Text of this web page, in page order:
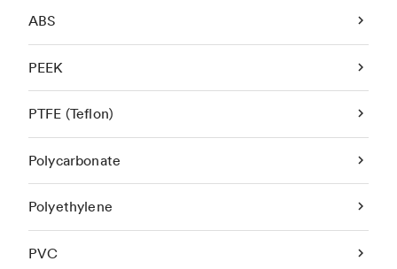
ABS
PEEK
PTFE (Teflon)
Polycarbonate
Polyethylene
PVC